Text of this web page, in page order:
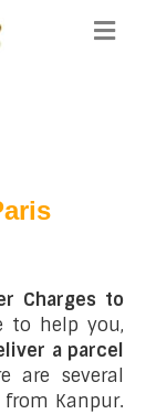
Charges to
to help you,
a parcel
are several
from Kanpur.